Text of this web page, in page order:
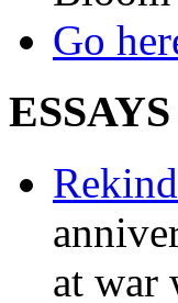
Go
at war